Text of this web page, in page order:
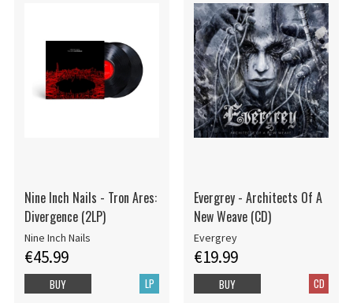
Nine Inch Nails - Tron Ares:
Divergence (2LP)
Nine Inch Nails
€45.99
LP
BUY
Evergrey - Architects Of A
New Weave (CD)
Evergrey
€19.99
CD
BUY